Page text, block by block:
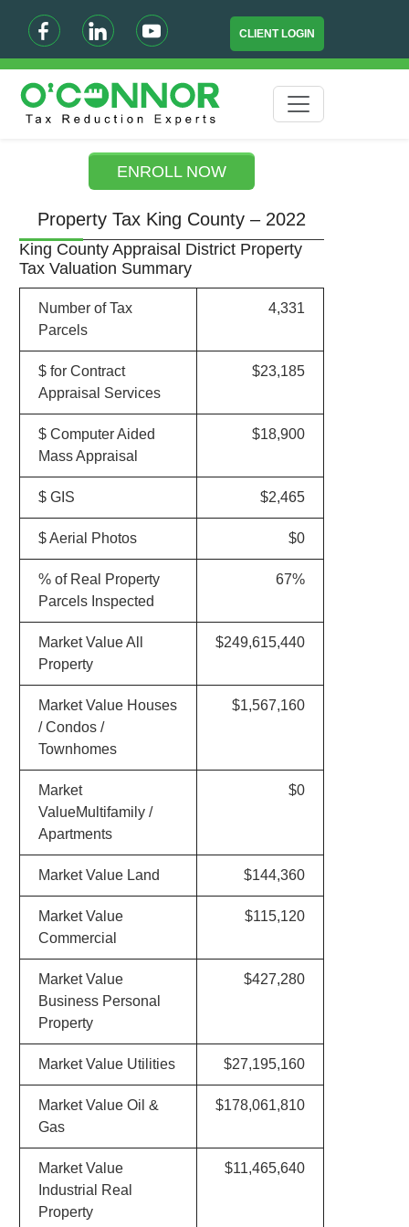
CLIENT LOGIN
ENROLL NOW
Property Tax King County – 2022
King County Appraisal District Property
Tax Valuation Summary
Number of Tax
Parcels
4,331
$ for Contract
Appraisal Services
$23,185
$ Computer Aided
Mass Appraisal
$18,900
$ GIS $2,465
$ Aerial Photos $0
% of Real Property
Parcels Inspected
67%
Market Value All
Property
$249,615,440
Market Value Houses
/ Condos /
Townhomes
$1,567,160
Market
ValueMultifamily /
Apartments
$0
Market Value Land $144,360
Market Value
Commercial
$115,120
Market Value
Business Personal
Property
$427,280
Market Value Utilities $27,195,160
Market Value Oil &
Gas
$178,061,810
Market Value
Industrial Real
Property
$11,465,640